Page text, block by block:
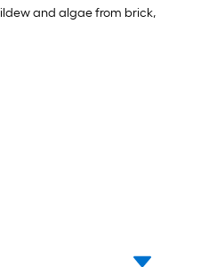
and algae from brick,